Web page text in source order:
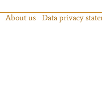
About us Data privacy